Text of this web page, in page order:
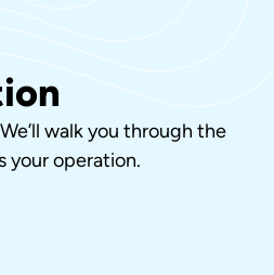
walk you through the
your operation.